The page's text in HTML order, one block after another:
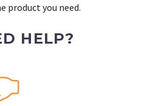
product you need.
HELP?